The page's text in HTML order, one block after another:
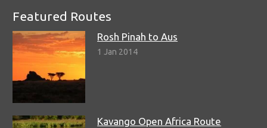
Featured Routes
Rosh Pinah to Aus
1 Jan 2014
Kavango Open Africa Route